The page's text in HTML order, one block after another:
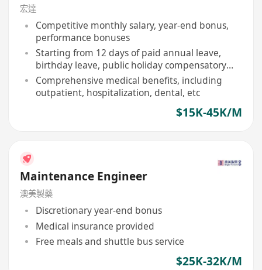
宏達
Competitive monthly salary, year-end bonus,
performance bonuses
Starting from 12 days of paid annual leave,
birthday leave, public holiday compensatory
days
Comprehensive medical benefits, including
outpatient, hospitalization, dental, etc
$15K-45K/M
Maintenance Engineer
澳美製藥
Discretionary year-end bonus
Medical insurance provided
Free meals and shuttle bus service
$25K-32K/M